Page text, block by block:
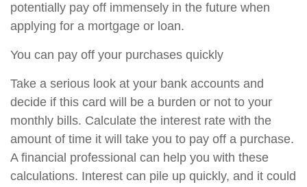
potentially pay off immensely in the future when
applying for a mortgage or loan.
You can pay off your purchases quickly
Take a serious look at your bank accounts and
decide if this card will be a burden or not to your
monthly bills. Calculate the interest rate with the
amount of time it will take you to pay off a purchase.
A financial professional can help you with these
calculations. Interest can pile up quickly, and it could